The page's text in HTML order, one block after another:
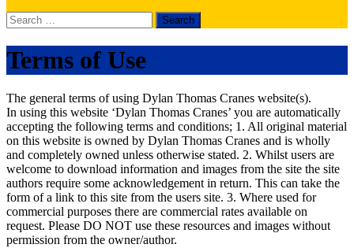
Search
for:
Terms of Use
The general terms of using Dylan Thomas Cranes website(s).
In using this website ‘Dylan Thomas Cranes’ you are automatically
accepting the following terms and conditions; 1. All original material
on this website is owned by Dylan Thomas Cranes and is wholly
and completely owned unless otherwise stated. 2. Whilst users are
welcome to download information and images from the site the site
authors require some acknowledgement in return. This can take the
form of a link to this site from the users site. 3. Where used for
commercial purposes there are commercial rates available on
request. Please DO NOT use these resources and images without
permission from the owner/author.